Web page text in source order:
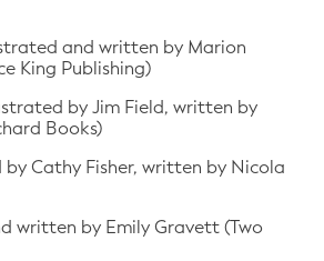
and written by Marion
King Publishing)
by Jim Field, written by
Books)
Cathy Fisher, written by Nicola
written by Emily Gravett (Two